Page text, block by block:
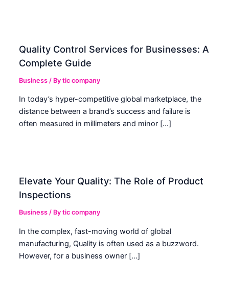
Quality Control Services for Businesses: A
Complete Guide
Business / Bytic company
In today’s hyper-competitive global marketplace, the
distance between a brand’s success and failure is
often measured in millimeters and minor […]
Elevate Your Quality: The Role of Product
Inspections
Business / Bytic company
In the complex, fast-moving world of global
manufacturing, Quality is often used as a buzzword.
However, for a business owner […]